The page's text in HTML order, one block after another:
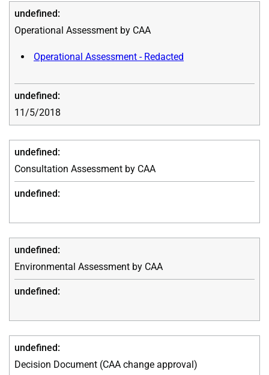
Operational Assessment by CAA
Operational Assessment - Redacted
11/5/2018
Consultation Assessment by CAA
Environmental Assessment by CAA
Decision Document (CAA change approval)